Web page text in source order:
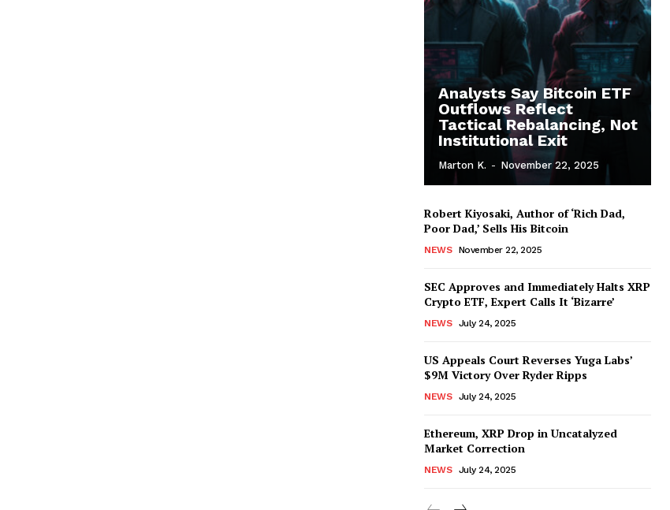
Analysts Say Bitcoin ETF
Outflows Reflect
Tactical Rebalancing, Not
Institutional Exit
Marton K. - November 22, 2025
Robert Kiyosaki, Author of ‘Rich Dad,
Poor Dad,’ Sells His Bitcoin
NEWS November 22, 2025
SEC Approves and Immediately Halts XRP
Crypto ETF, Expert Calls It ‘Bizarre’
NEWS July 24, 2025
US Appeals Court Reverses Yuga Labs’
$9M Victory Over Ryder Ripps
NEWS July 24, 2025
Ethereum, XRP Drop in Uncatalyzed
Market Correction
NEWS July 24, 2025